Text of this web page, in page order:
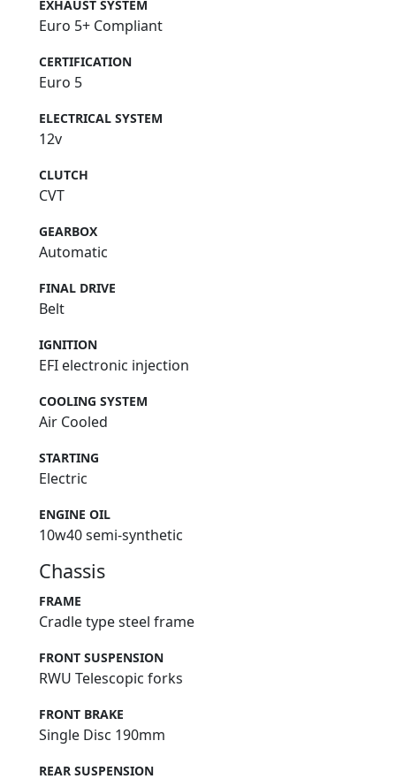
EXHAUST SYSTEM
Euro 5+ Compliant
CERTIFICATION
Euro 5
ELECTRICAL SYSTEM
12v
CLUTCH
CVT
GEARBOX
Automatic
FINAL DRIVE
Belt
IGNITION
EFI electronic injection
COOLING SYSTEM
Air Cooled
STARTING
Electric
ENGINE OIL
10w40 semi-synthetic
Chassis
FRAME
Cradle type steel frame
FRONT SUSPENSION
RWU Telescopic forks
FRONT BRAKE
Single Disc 190mm
REAR SUSPENSION